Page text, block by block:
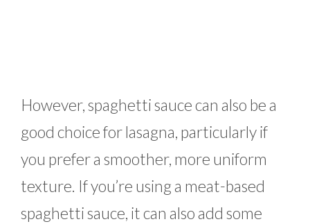
However, spaghetti sauce can also be a
good choice for lasagna, particularly if
you prefer a smoother, more uniform
texture. If you’re using a meat-based
spaghetti sauce, it can also add some